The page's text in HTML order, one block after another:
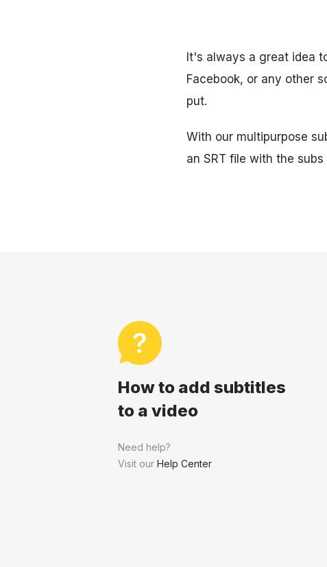
It's always a great idea
Facebook, or any other
put.
With our multipurpose
an SRT file with the subs
How to add subtitles
to a video
Need help?
Visit our Help Center